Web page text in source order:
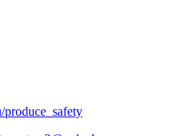
produce_safety